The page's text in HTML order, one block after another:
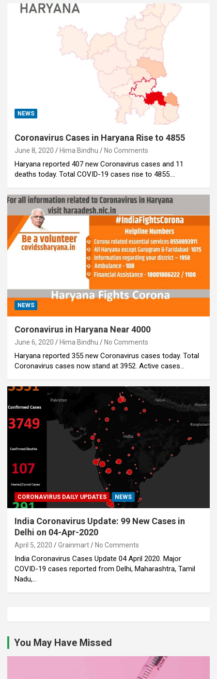
NEWS
Coronavirus Cases in Haryana Rise to 4855
June 8, 2020 Hima Bindhu No Comments
Haryana reported 407 new Coronavirus cases and 11
deaths today. Total COVID-19 cases rise to 4855.…
NEWS
Coronavirus in Haryana Near 4000
June 6, 2020 Hima Bindhu No Comments
Haryana reported 355 new Coronavirus cases today. Total
Coronavirus cases now stand at 3952. Active cases…
CORONAVIRUS DAILY UPDATES NEWS
India Coronavirus Update: 99 New Cases in
Delhi on 04-Apr-2020
April 5, 2020 Grainmart No Comments
India Coronavirus Cases Update 04 April 2020. Major
COVID-19 cases reported from Delhi, Maharashtra, Tamil
Nadu,…
You May Have Missed